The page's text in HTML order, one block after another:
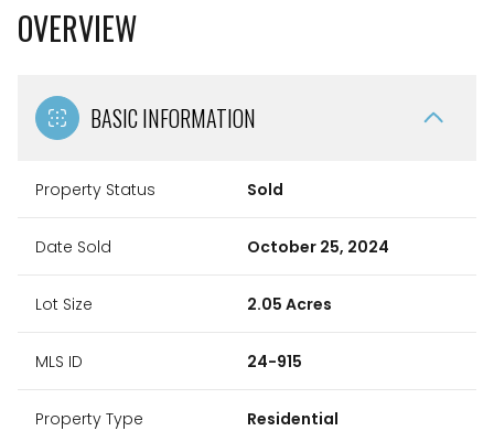
OVERVIEW
BASIC INFORMATION
Property Status Sold
Date Sold October 25, 2024
Lot Size 2.05 Acres
MLS ID 24-915
Property Type Residential